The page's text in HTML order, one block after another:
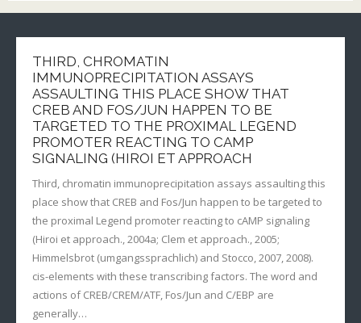
THIRD, CHROMATIN
IMMUNOPRECIPITATION ASSAYS
ASSAULTING THIS PLACE SHOW THAT
CREB AND FOS/JUN HAPPEN TO BE
TARGETED TO THE PROXIMAL LEGEND
PROMOTER REACTING TO CAMP
SIGNALING (HIROI ET APPROACH
Third, chromatin immunoprecipitation assays assaulting this
place show that CREB and Fos/Jun happen to be targeted to
the proximal Legend promoter reacting to cAMP signaling
(Hiroi et approach., 2004a; Clem et approach., 2005;
Himmelsbrot (umgangssprachlich) and Stocco, 2007, 2008).
cis-elements with these transcribing factors. The word and
actions of CREB/CREM/ATF, Fos/Jun and C/EBP are
generally…